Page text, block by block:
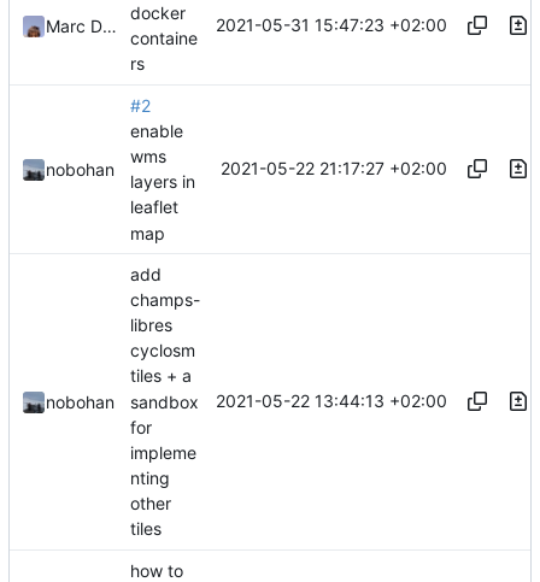
Marc Ducobu
docker
containe
rs
2021-05-31 15:47:23 +02:00
nobohan
#2
enable
wms
layers in
leaflet
map
2021-05-22 21:17:27 +02:00
nobohan
add
champs-
libres
cyclosm
tiles + a
sandbox
for
impleme
nting
other
tiles
2021-05-22 13:44:13 +02:00
how to